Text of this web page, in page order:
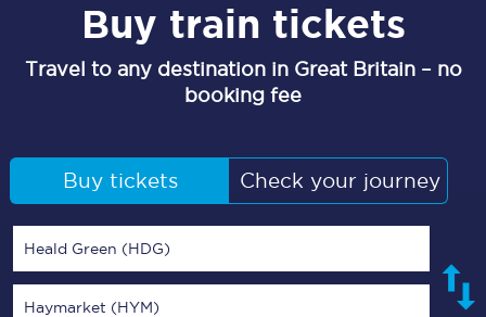
Buy train tickets
Travel to any destination in Great Britain – no
booking fee
Buy tickets Check your journey
Heald Green (HDG)
Haymarket (HYM)